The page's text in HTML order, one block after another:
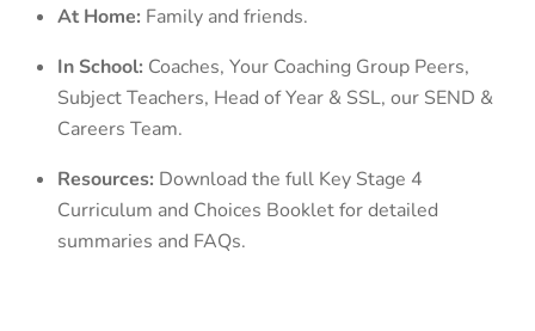
At Home: Family and friends.
In School: Coaches, Your Coaching Group Peers,
Subject Teachers, Head of Year & SSL, our SEND &
Careers Team.
Resources: Download the full Key Stage 4
Curriculum and Choices Booklet for detailed
summaries and FAQs.